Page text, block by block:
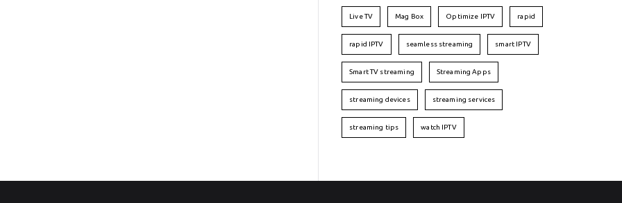
Live TV Mag Box Optimize IPTV rapid
rapid IPTV seamless streaming smart IPTV
Smart TV streaming Streaming Apps
streaming devices streaming services
streaming tips watch IPTV